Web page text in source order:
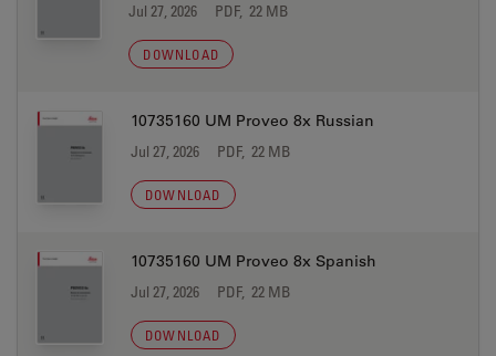
Jul 27, 2026 PDF, 22 MB
DOWNLOAD
10735160 UM Proveo 8x Russian
Jul 27, 2026 PDF, 22 MB
DOWNLOAD
10735160 UM Proveo 8x Spanish
Jul 27, 2026 PDF, 22 MB
DOWNLOAD